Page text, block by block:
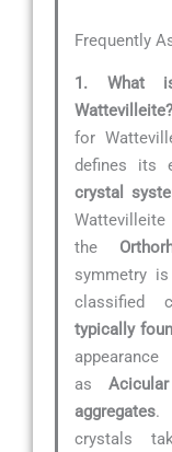
Frequently
1. What
Wattevilleite?
for
defines its
crystal
the
symmetry
classified
typically
as
aggregates.
crystals